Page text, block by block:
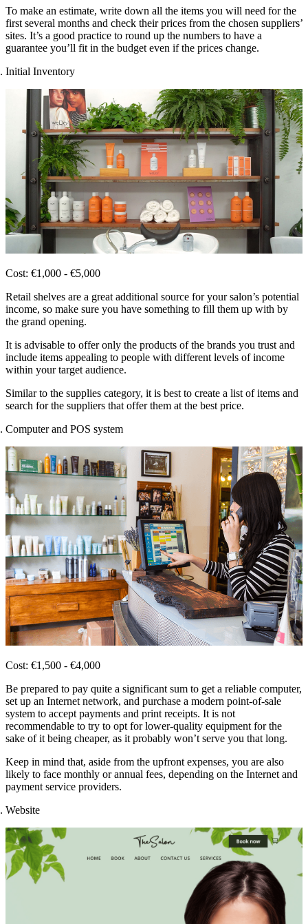
To make an estimate, write down all the items you will need for the
first several months and check their prices from the chosen suppliers’
sites. It’s a good practice to round up the numbers to have a
guarantee you’ll fit in the budget even if the prices change.
Initial Inventory
Cost: €1,000 - €5,000
Retail shelves are a great additional source for your salon’s potential
income, so make sure you have something to fill them up with by
the grand opening.
It is advisable to offer only the products of the brands you trust and
include items appealing to people with different levels of income
within your target audience.
Similar to the supplies category, it is best to create a list of items and
search for the suppliers that offer them at the best price.
Computer and POS system
Cost: €1,500 - €4,000
Be prepared to pay quite a significant sum to get a reliable computer,
set up an Internet network, and purchase a modern point-of-sale
system to accept payments and print receipts. It is not
recommendable to try to opt for lower-quality equipment for the
sake of it being cheaper, as it probably won’t serve you that long.
Keep in mind that, aside from the upfront expenses, you are also
likely to face monthly or annual fees, depending on the Internet and
payment service providers.
Website